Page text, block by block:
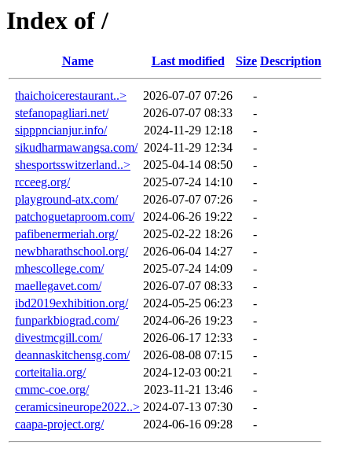
Index of /
Name Last modified Size Description
thaichoicerestaurant..> 2026-07-07 07:26
-
stefanopagliari.net/
2026-07-07 08:33
-
sipppncianjur.info/
2024-11-29 12:18
-
sikudharmawangsa.com/ 2024-11-29 12:34
-
shesportsswitzerland..>
2025-04-14 08:50
-
rcceeg.org/
2025-07-24 14:10
-
playground-atx.com/
2026-07-07 07:26
-
patchoguetaproom.com/
2024-06-26 19:22
-
pafibenermeriah.org/
2025-02-22 18:26
-
newbharathschool.org/
2026-06-04 14:27
-
mhescollege.com/
2025-07-24 14:09
-
maellegavet.com/
2026-07-07 08:33
-
ibd2019exhibition.org/
2024-05-25 06:23
-
funparkbiograd.com/
2024-06-26 19:23
-
divestmcgill.com/
2026-06-17 12:33
-
deannaskitchensg.com/
2026-08-08 07:15
-
corteitalia.org/
2024-12-03 00:21
-
cmmc-coe.org/
2023-11-21 13:46
-
ceramicsineurope2022..> 2024-07-13 07:30
-
caapa-project.org/
2024-06-16 09:28 -